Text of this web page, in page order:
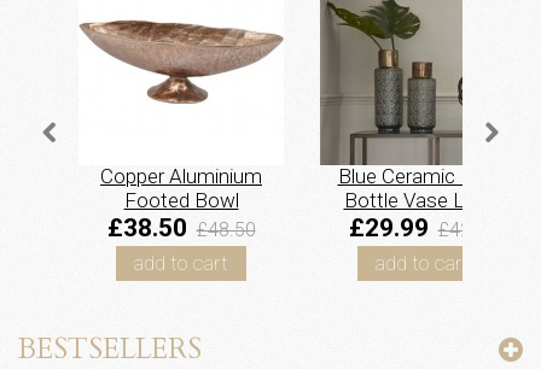
Copper Aluminium
Footed Bowl
£38.50 £48.50
add to cart
Blue Ceramic Floral
Bottle Vase Large
£29.99 £42.00
add to cart
BESTSELLERS